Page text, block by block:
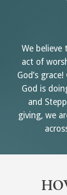
We
act of
God’s
God is
and
giving, we